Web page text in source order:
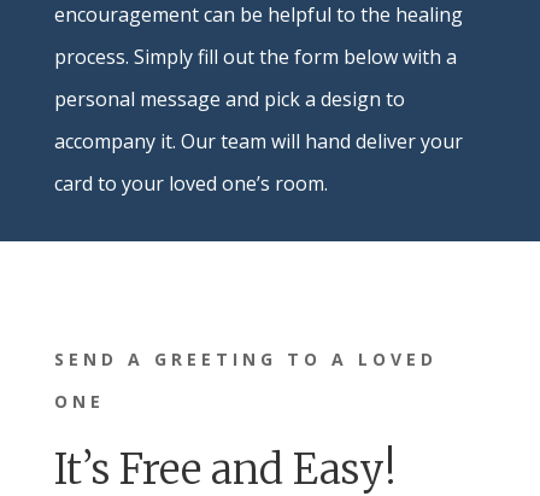
encouragement can be helpful to the healing
process. Simply fill out the form below with a
personal message and pick a design to
accompany it. Our team will hand deliver your
card to your loved one’s room.
SEND A GREETING TO A LOVED
ONE
It’s Free and Easy!